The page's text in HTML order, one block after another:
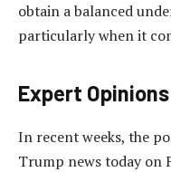
obtain a balanced
particularly when it
Expert
In recent weeks, the
Trump news today on